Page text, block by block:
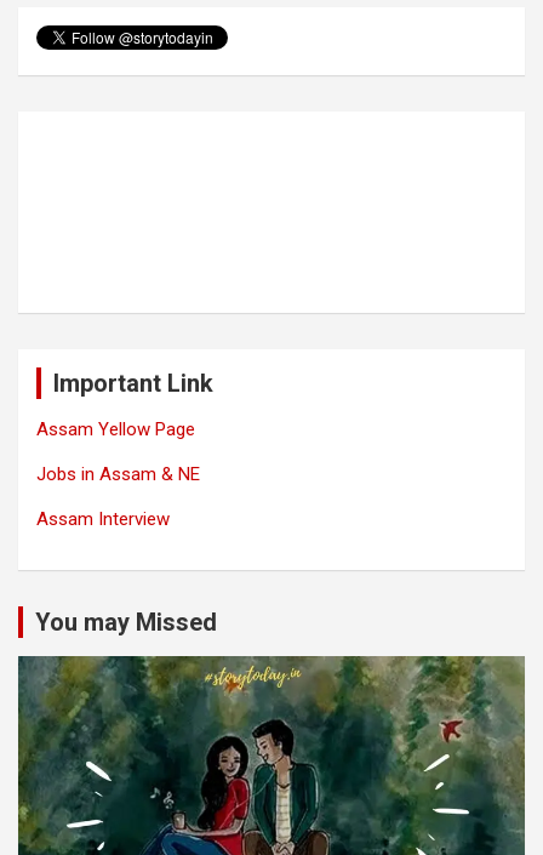
Important Link
Assam Yellow Page
Jobs in Assam & NE
Assam Interview
You may Missed